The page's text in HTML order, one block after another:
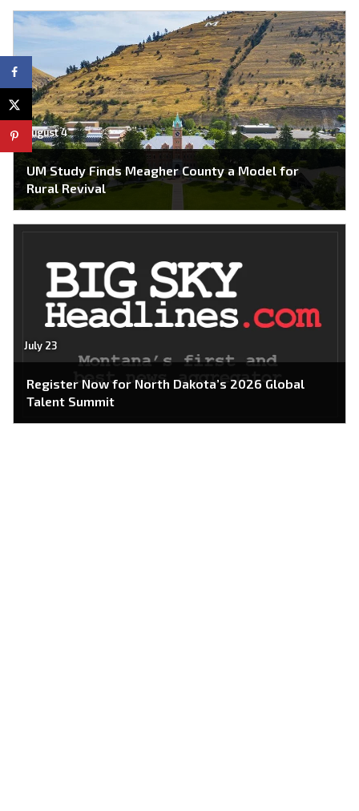
August 4
UM Study Finds Meagher County a Model for
Rural Revival
July 23
Register Now for North Dakota’s 2026 Global
Talent Summit